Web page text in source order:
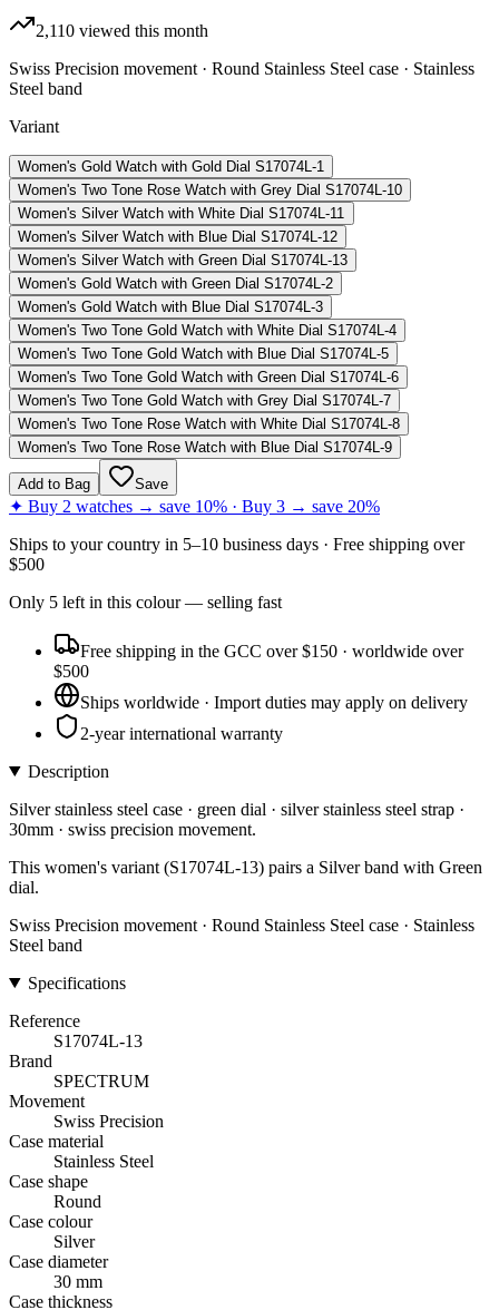
2,110 viewed this month
Swiss Precision movement · Round Stainless Steel case · Stainless
Steel band
Variant
Women's Gold Watch with Gold Dial S17074L-1
Women's Two Tone Rose Watch with Grey Dial S17074L-10
Women's Silver Watch with White Dial S17074L-11
Women's Silver Watch with Blue Dial S17074L-12
Women's Silver Watch with Green Dial S17074L-13
Women's Gold Watch with Green Dial S17074L-2
Women's Gold Watch with Blue Dial S17074L-3
Women's Two Tone Gold Watch with White Dial S17074L-4
Women's Two Tone Gold Watch with Blue Dial S17074L-5
Women's Two Tone Gold Watch with Green Dial S17074L-6
Women's Two Tone Gold Watch with Grey Dial S17074L-7
Women's Two Tone Rose Watch with White Dial S17074L-8
Women's Two Tone Rose Watch with Blue Dial S17074L-9
Add to Bag Save
✦ Buy 2 watches → save 10% · Buy 3 → save 20%
Ships to your country in 5–10 business days · Free shipping over
$500
Only 5 left in this colour— selling fast
Free shipping in the GCC over $150 · worldwide over
$500
Ships worldwide · Import duties may apply on delivery
2-year international warranty
Description
Silver stainless steel case · green dial · silver stainless steel strap ·
30mm · swiss precision movement.
This women's variant (S17074L-13) pairs a Silver band with Green
dial.
Swiss Precision movement · Round Stainless Steel case · Stainless
Steel band
Specifications
Reference
S17074L-13
Brand
SPECTRUM
Movement
Swiss Precision
Case material
Stainless Steel
Case shape
Round
Case colour
Silver
Case diameter
30 mm
Case thickness